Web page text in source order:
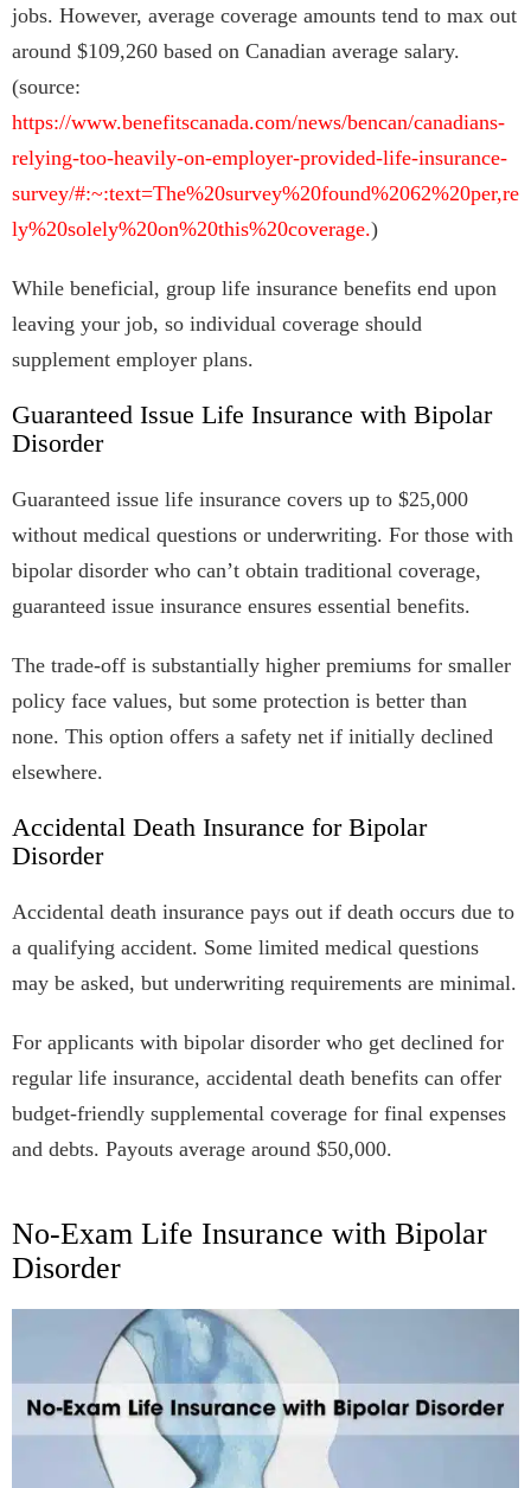
jobs. However, average coverage amounts tend to max out
around $109,260 based on Canadian average salary.
(source:
https://www.benefitscanada.com/news/bencan/canadians-
relying-too-heavily-on-employer-provided-life-insurance-
survey/#:~:text=The%20survey%20found%2062%20per,re
ly%20solely%20on%20this%20coverage.)
While beneficial, group life insurance benefits end upon
leaving your job, so individual coverage should
supplement employer plans.
Guaranteed Issue Life Insurance with Bipolar
Disorder
Guaranteed issue life insurance covers up to $25,000
without medical questions or underwriting. For those with
bipolar disorder who can’t obtain traditional coverage,
guaranteed issue insurance ensures essential benefits.
The trade-off is substantially higher premiums for smaller
policy face values, but some protection is better than
none. This option offers a safety net if initially declined
elsewhere.
Accidental Death Insurance for Bipolar
Disorder
Accidental death insurance pays out if death occurs due to
a qualifying accident. Some limited medical questions
may be asked, but underwriting requirements are minimal.
For applicants with bipolar disorder who get declined for
regular life insurance, accidental death benefits can offer
budget-friendly supplemental coverage for final expenses
and debts. Payouts average around $50,000.
No-Exam Life Insurance with Bipolar
Disorder